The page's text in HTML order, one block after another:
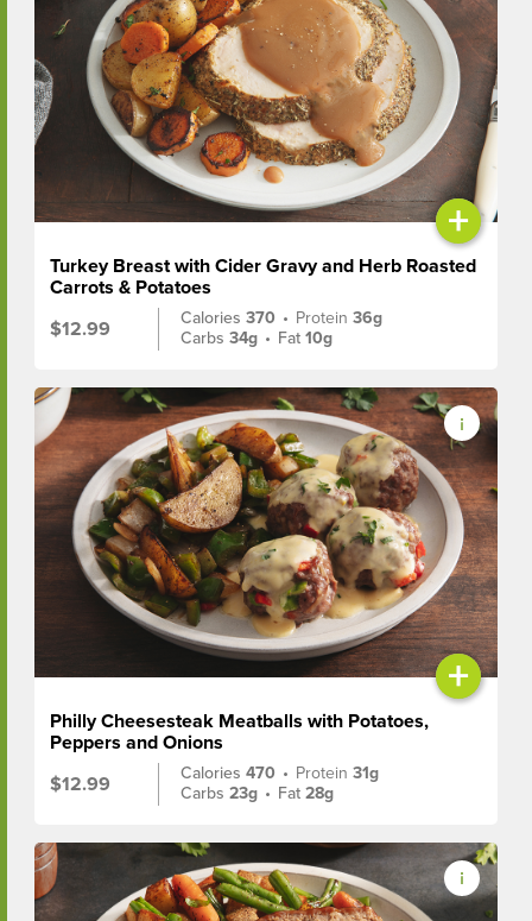
+
Turkey Breast with Cider Gravy and Herb Roasted
Carrots & Potatoes
$12.99
Calories370 • Protein36g
Carbs34g • Fat10g
+
Philly Cheesesteak Meatballs with Potatoes,
Peppers and Onions
$12.99
Calories470 • Protein31g
Carbs23g • Fat28g